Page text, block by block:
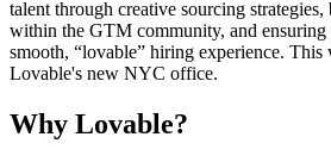
talent through creative sourcing
within the GTM community, and ensuring
smooth, “lovable” hiring experience.
Lovable's new NYC office.
Why Lovable?